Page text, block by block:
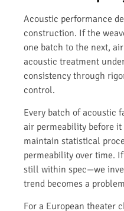
Acoustic performance
construction. If the
one batch to the next,
acoustic treatment
consistency through
control.
Every batch of acoustic
air permeability before it
maintain statistical
permeability over time.
still within spec—we
trend becomes a
For a European theater